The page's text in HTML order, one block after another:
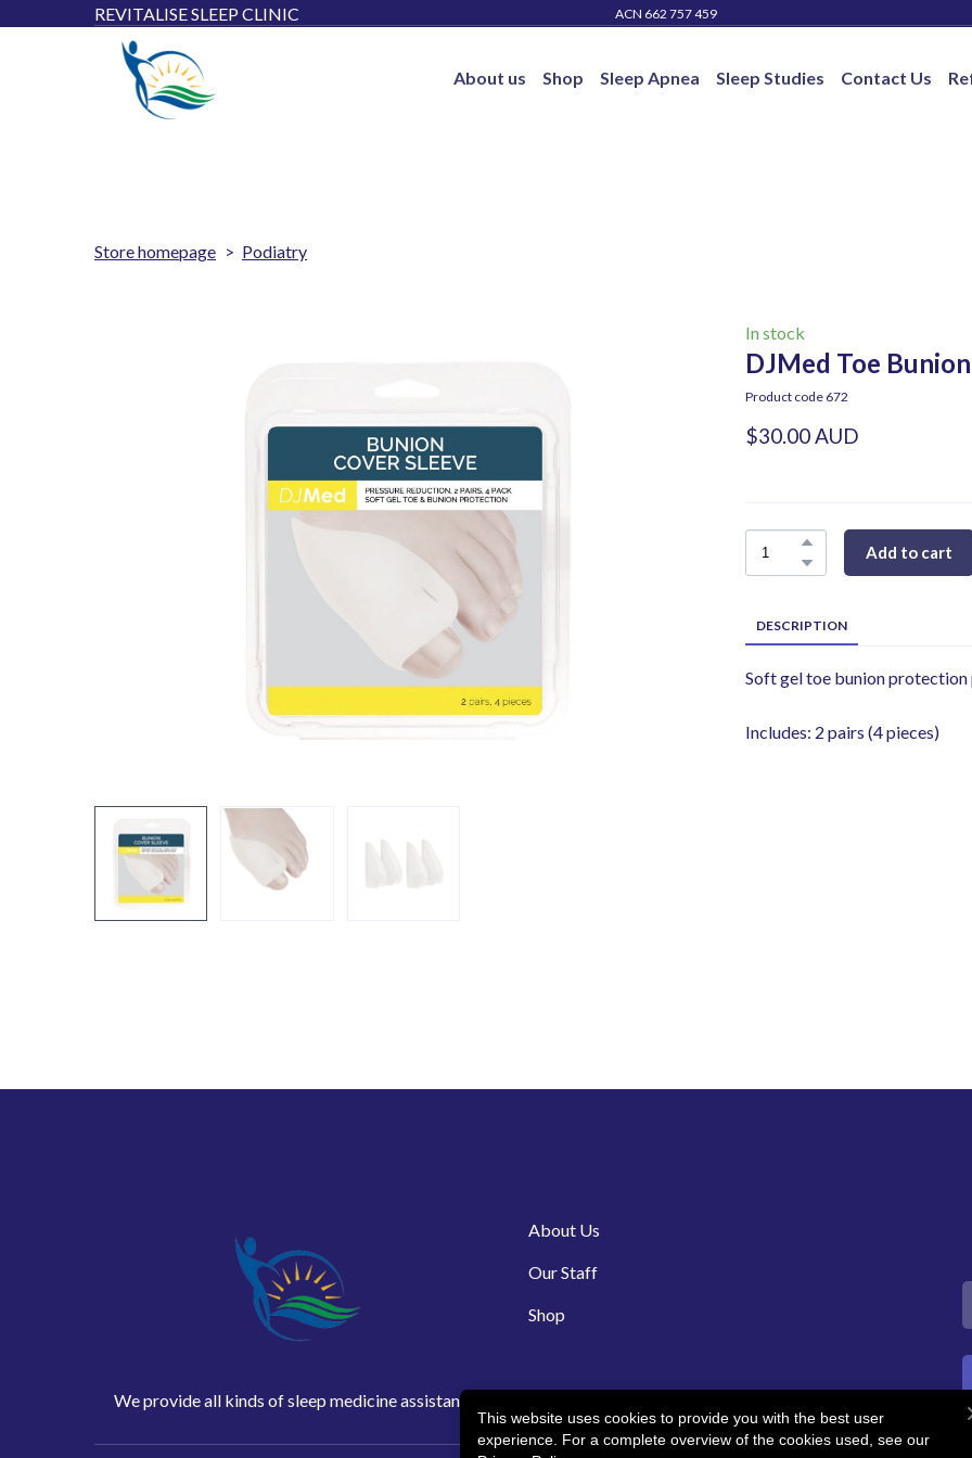
REVITALISE SLEEP CLINIC ACN 662 757 459
About us Shop Sleep Apnea Sleep Studies Contact Us
Store homepage Podiatry
In stock
DJMed Toe
Product code 672
$30.00 AUD
Add to cart
DESCRIPTION
Soft gel toe bunion protection
Includes: 2 pairs (4 pieces)
We provide all kinds of sleep medicine assistance
About Us
Our Staff
Shop
This website uses cookies to provide you with the best user
experience. For a complete overview of the cookies used, see our